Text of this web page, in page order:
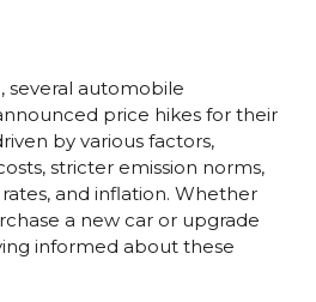
several automobile
price hikes for their
by various factors,
stricter emission norms,
and inflation. Whether
a new car or upgrade
informed about these